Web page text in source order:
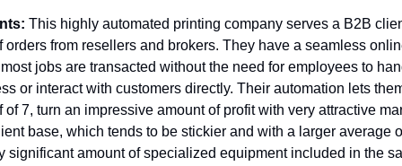
This highly automated printing company serves a B2B
orders from resellers and brokers. They have a seamless
jobs are transacted without the need for employees to
or interact with customers directly. Their automation lets
of 7, turn an impressive amount of profit with very attractive
base, which tends to be stickier and with a larger average
significant amount of specialized equipment included in the